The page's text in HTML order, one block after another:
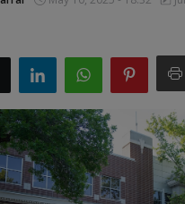
AI training